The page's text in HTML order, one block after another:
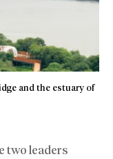
and the estuary of
two leaders